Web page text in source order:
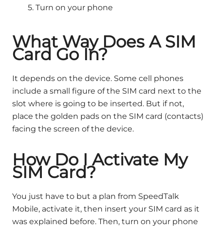
Turn on your phone
What Way Does A SIM
Card Go In?
It depends on the device. Some cell phones
include a small figure of the SIM card next to the
slot where is going to be inserted. But if not,
place the golden pads on the SIM card (contacts)
facing the screen of the device.
How Do I Activate My
SIM Card?
You just have to but a plan from SpeedTalk
Mobile, activate it, then insert your SIM card as it
was explained before. Then, turn on your phone